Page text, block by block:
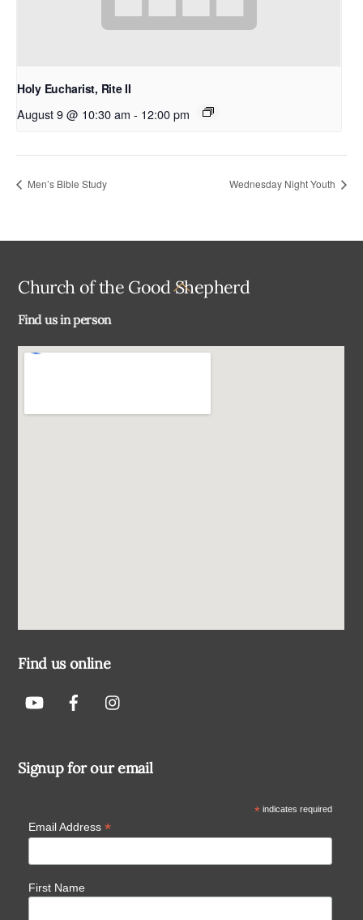
Holy Eucharist, Rite II
August 9 @ 10:30 am - 12:00 pm
Men’s Bible Study Wednesday Night Youth
Back
Church of the Good Shepherd
Find us in person
Find us online
Signup for our email
*indicates required
Email Address *
First Name